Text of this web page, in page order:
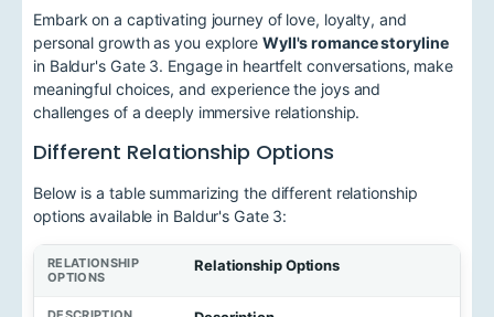
Embark on a captivating journey of love, loyalty, and
personal growth as you explore Wyll's romance storyline
in Baldur's Gate 3. Engage in heartfelt conversations, make
meaningful choices, and experience the joys and
challenges of a deeply immersive relationship.
Different Relationship Options
Below is a table summarizing the different relationship
options available in Baldur's Gate 3:
Relationship Options